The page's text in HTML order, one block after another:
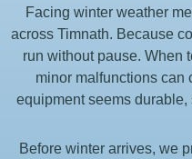
Facing winter weather
across Timnath. Because
run without pause. When
minor malfunctions can
equipment seems
Before winter arrives, we